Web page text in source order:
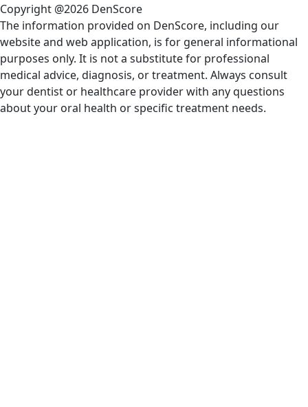
Copyright @2026 DenScore
The information provided on DenScore, including our
website and web application, is for general informational
purposes only. It is not a substitute for professional
medical advice, diagnosis, or treatment. Always consult
your dentist or healthcare provider with any questions
about your oral health or specific treatment needs.